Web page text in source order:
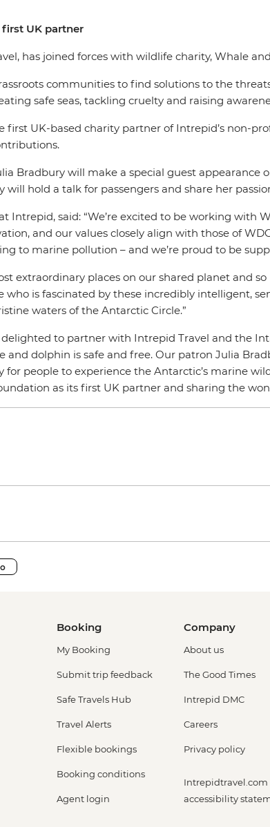
UK partner
has joined forces with wildlife charity, Whale
communities to find solutions to the
safe seas, tackling cruelty and raising
first UK-based charity partner of Intrepid’s non-
Bradbury will make a special guest appearance
will hold a talk for passengers and share her
Intrepid, said: “We’re excited to be working
and our values closely align with those of
to marine pollution – and we’re proud to be
extraordinary places on our shared planet and
who is fascinated by these incredibly intelligent,
waters of the Antarctic Circle.”
delighted to partner with Intrepid Travel and the
and dolphin is safe and free. Our patron Julia
people to experience the Antarctic’s marine
as its first UK partner and sharing the
Booking
My Booking
Submit trip feedback
Safe Travels Hub
Travel Alerts
Flexible bookings
Booking conditions
Agent login
Company
About us
The Good Times
Intrepid DMC
Careers
Privacy policy
Intrepidtravel.com
accessibility